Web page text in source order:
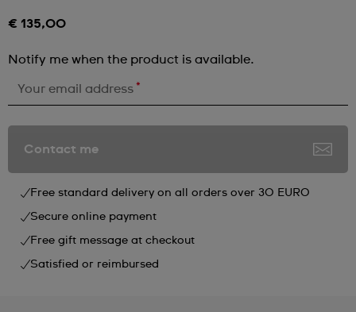
€ 135,00
Notify me when the product is available.
Your email address *
Contact me
Free standard delivery on all orders over 30 EURO
Secure online payment
Free gift message at checkout
Satisfied or reimbursed